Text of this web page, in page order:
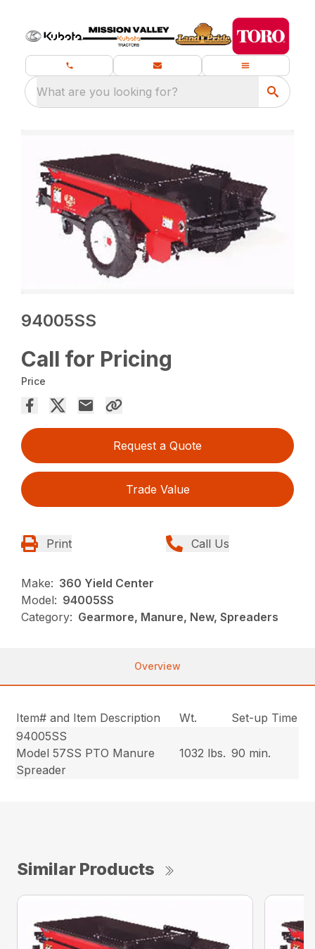
What are you looking for?
94005SS
Call for Pricing
Price
Request a Quote
Trade Value
Print Call Us
Make: 360 Yield Center
Model: 94005SS
Category: Gearmore, Manure, New, Spreaders
Overview
Item# and Item Description Wt.
Set-up Time
94005SS
Model 57SS PTO Manure
Spreader
1032 lbs. 90 min.
Similar Products